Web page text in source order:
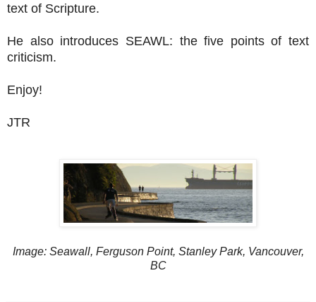
text of Scripture.
He also introduces SEAWL: the five points of text
criticism.
Enjoy!
JTR
Image: Seawall, Ferguson Point, Stanley Park, Vancouver,
BC